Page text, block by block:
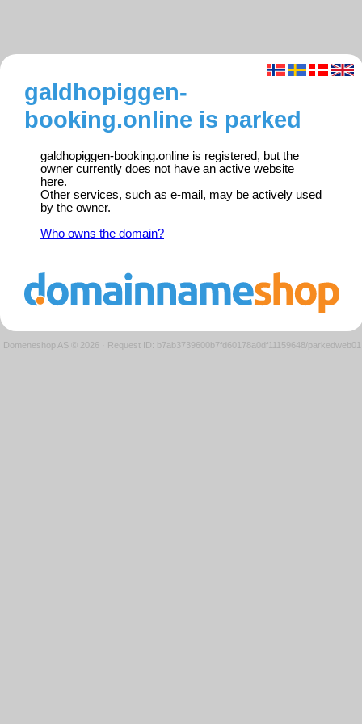
galdhopiggen-
booking.online is parked
galdhopiggen-booking.online is registered, but the
owner currently does not have an active website
here.
Other services, such as e-mail, may be actively used
by the owner.
Who owns the domain?
Domeneshop AS © 2026 · Request ID: b7ab3739600b7fd60178a0df11159648/parkedweb01